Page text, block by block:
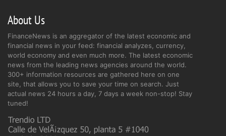
About Us
FinanceNews is an aggregator of the latest economic and
financial news in your feed: financial analyzes, currency,
world economy and even much more. The latest economic
news from the leading news agencies around the world.
300+ information resources are gathered here on one
site, that allows you to save your time on search. Just
actual news 24 hours a day, 7 days a week non-stop! Stay
tuned!